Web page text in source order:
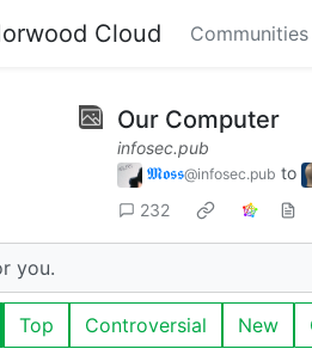
Cloud Communities
Our Computer
infosec.pub
𝕸𝖔𝖘𝖘@infosec.pub to
232
you.
Top Controversial New